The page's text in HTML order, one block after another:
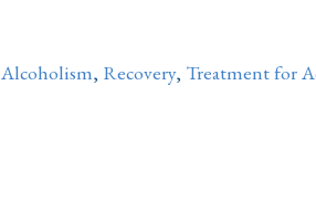
Alcoholism, Recovery, Treatment for